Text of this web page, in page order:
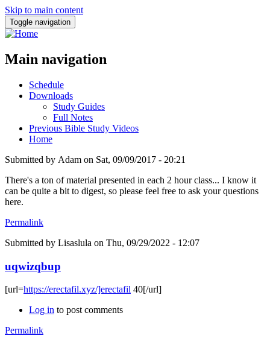
Skip to main content
Toggle navigation
Main navigation
Schedule
Downloads
Study Guides
Full Notes
Previous Bible Study Videos
Home
Submitted by Adam on Sat, 09/09/2017 - 20:21
There's a ton of material presented in each 2 hour class... I know it
can be quite a bit to digest, so please feel free to ask your questions
here.
Permalink
Submitted by Lisaslula on Thu, 09/29/2022 - 12:07
uqwizqbup
[url=https://erectafil.xyz/]erectafil 40[/url]
Log in to post comments
Permalink